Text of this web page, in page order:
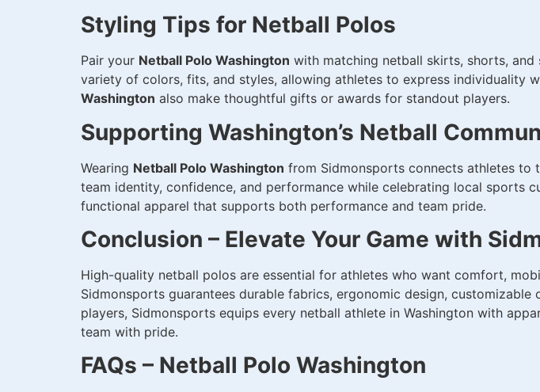
Styling Tips for Netball Polos
Pair your Netball Polo Washington with matching netball skirts, shorts,
variety of colors, fits, and styles, allowing athletes to express individuality
Washington also make thoughtful gifts or awards for standout players.
Supporting Washington’s Netball
Wearing Netball Polo Washington from Sidmonsports connects athletes to
team identity, confidence, and performance while celebrating local sports
functional apparel that supports both performance and team pride.
Conclusion – Elevate Your Game with
High-quality netball polos are essential for athletes who want comfort,
Sidmonsports guarantees durable fabrics, ergonomic design,
players, Sidmonsports equips every netball athlete in Washington with
team with pride.
FAQs – Netball Polo Washington